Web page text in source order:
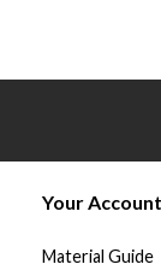
Your Account
Material Guide